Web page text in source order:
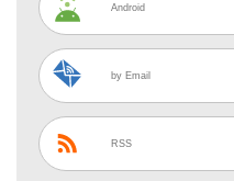
Android
by Email
RSS